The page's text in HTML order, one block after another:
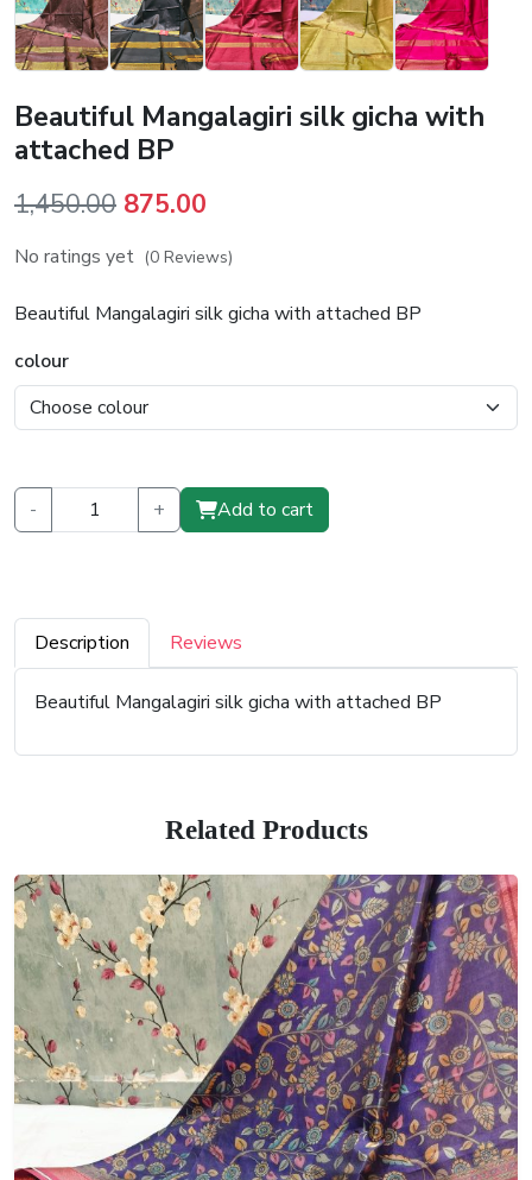
Beautiful Mangalagiri silk gicha with
attached BP
1,450.00 Original
price
₹1,450.00.
875.00
price
₹875.00.
No ratings yet (0 Reviews)
Beautiful Mangalagiri silk gicha with attached BP
colour
- + Add to cart
Description Reviews
Beautiful Mangalagiri silk gicha with attached BP
Related Products